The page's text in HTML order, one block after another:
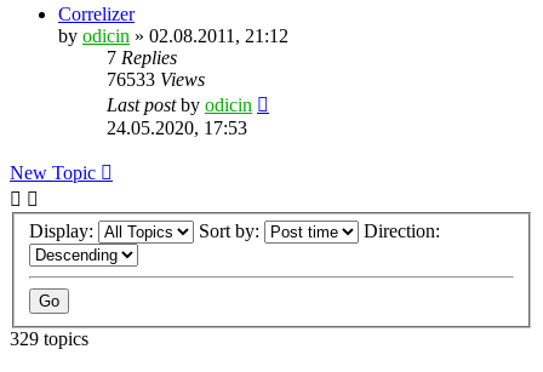
Correlizer
by odicin » 02.08.2011, 21:12
7 Replies
76533 Views
Last postby odicin
24.05.2020, 17:53
New Topic
Display: Sort by: Direction:
329 topics